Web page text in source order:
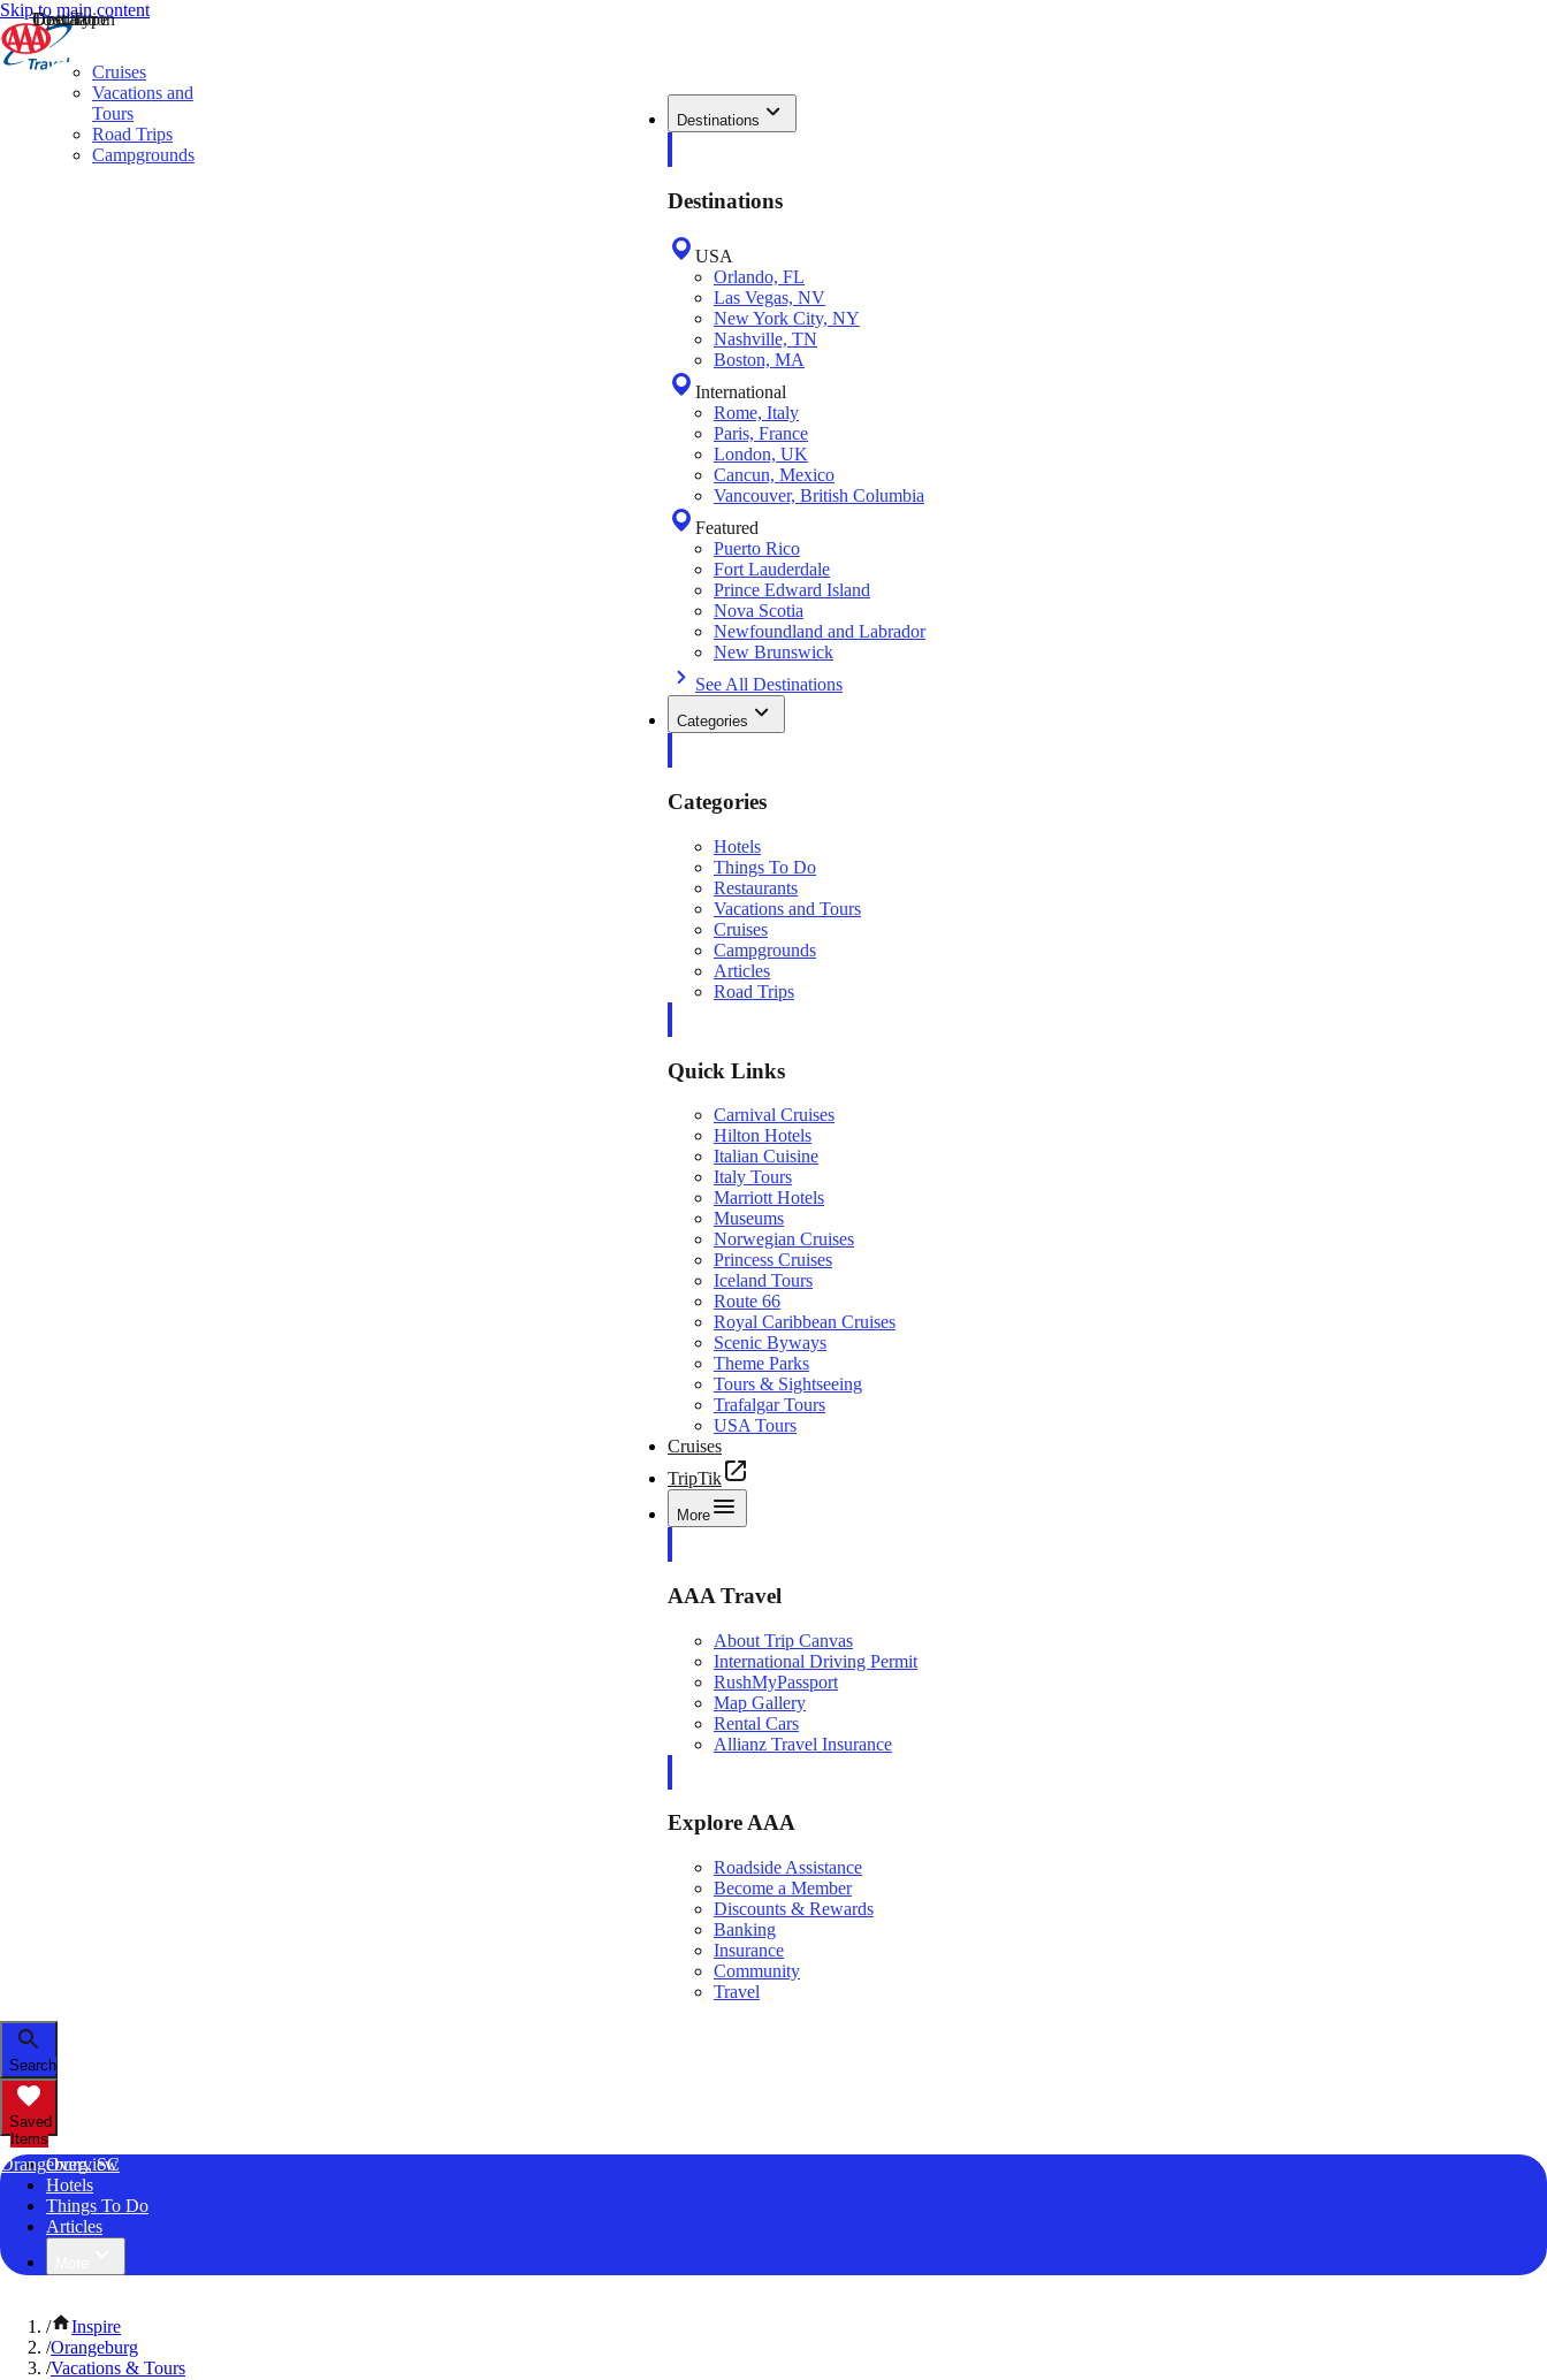
Skip to main content
Destinations
Destinations
USA
Orlando, FL
Las Vegas, NV
New York City, NY
Nashville, TN
Boston, MA
International
Rome, Italy
Paris, France
London, UK
Cancun, Mexico
Vancouver, British Columbia
Featured
Puerto Rico
Fort Lauderdale
Prince Edward Island
Nova Scotia
Newfoundland and Labrador
New Brunswick
See All Destinations
Categories
Categories
Hotels
Things To Do
Restaurants
Vacations and Tours
Cruises
Campgrounds
Articles
Road Trips
Quick Links
Carnival Cruises
Hilton Hotels
Italian Cuisine
Italy Tours
Marriott Hotels
Museums
Norwegian Cruises
Princess Cruises
Iceland Tours
Route 66
Royal Caribbean Cruises
Scenic Byways
Theme Parks
Tours & Sightseeing
Trafalgar Tours
USA Tours
Cruises
TripTik
More
AAA Travel
About Trip Canvas
International Driving Permit
RushMyPassport
Map Gallery
Rental Cars
Allianz Travel Insurance
Explore AAA
Roadside Assistance
Become a Member
Discounts & Rewards
Banking
Insurance
Community
Travel
Search
Saved
Items
Orangeburg, SC
Overview
Hotels
Things To Do
Articles
Cruises
Vacations and
Tours
Road Trips
Campgrounds
/
Inspire
/Orangeburg
/Vacations & Tours
Destination
Operator
Tour Type